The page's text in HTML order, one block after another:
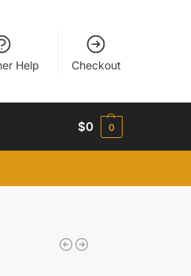
Help Checkout
$0 0